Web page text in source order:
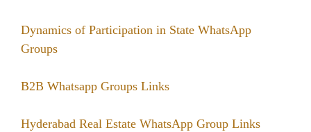
Dynamics of Participation in State WhatsApp
Groups
B2B Whatsapp Groups Links
Hyderabad Real Estate WhatsApp Group Links